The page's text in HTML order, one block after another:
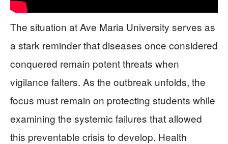
The situation at Ave Maria University serves as
a stark reminder that diseases once considered
conquered remain potent threats when
vigilance falters. As the outbreak unfolds, the
focus must remain on protecting students while
examining the systemic failures that allowed
this preventable crisis to develop. Health